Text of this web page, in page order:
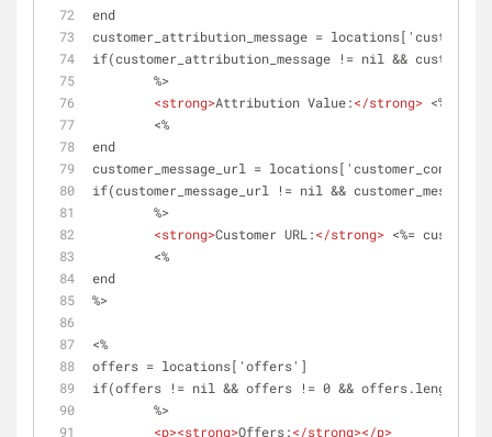
end
customer_attribution_message =
if(customer_attribution_message != nil &&
	%>
<strong>Attribution Value:</strong> <%=
end
customer_message_url =
if(customer_message_url != nil &&
	%>
<strong>Customer URL:</strong> <%=
end
%>
<%
offers = locations['offers']
if(offers != nil && offers != 0 && offers.length >
	%>
<p><strong>Offers:</strong></p>